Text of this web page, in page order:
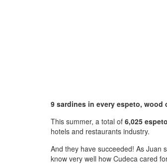
9 sardines in every espeto,
This summer, a total of 6,025
hotels and restaurants industry.
And they have succeeded! As Juan
know very well how Cudeca cared